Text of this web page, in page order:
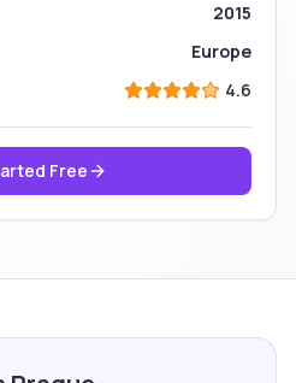
2015
Europe
4.6
Free